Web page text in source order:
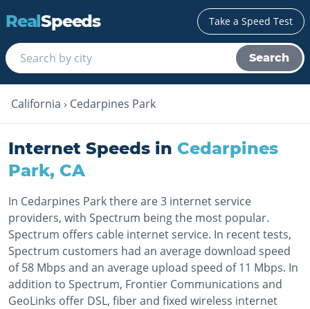
RealSpeeds Take a Speed Test
Search
California › Cedarpines Park
Internet Speeds in Cedarpines
Park, CA
In Cedarpines Park there are 3 internet service
providers, with Spectrum being the most popular.
Spectrum offers cable internet service. In recent tests,
Spectrum customers had an average download speed
of 58 Mbps and an average upload speed of 11 Mbps. In
addition to Spectrum, Frontier Communications and
GeoLinks offer DSL, fiber and fixed wireless internet